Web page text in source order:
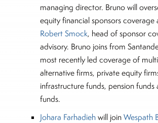
managing director. Bruno will
equity financial sponsors
Robert Smock, head of sponsor
advisory. Bruno joins from
most recently led coverage of
alternative firms, private equity
infrastructure funds, pension funds
funds.
Johara Farhadiehwill joinWespath